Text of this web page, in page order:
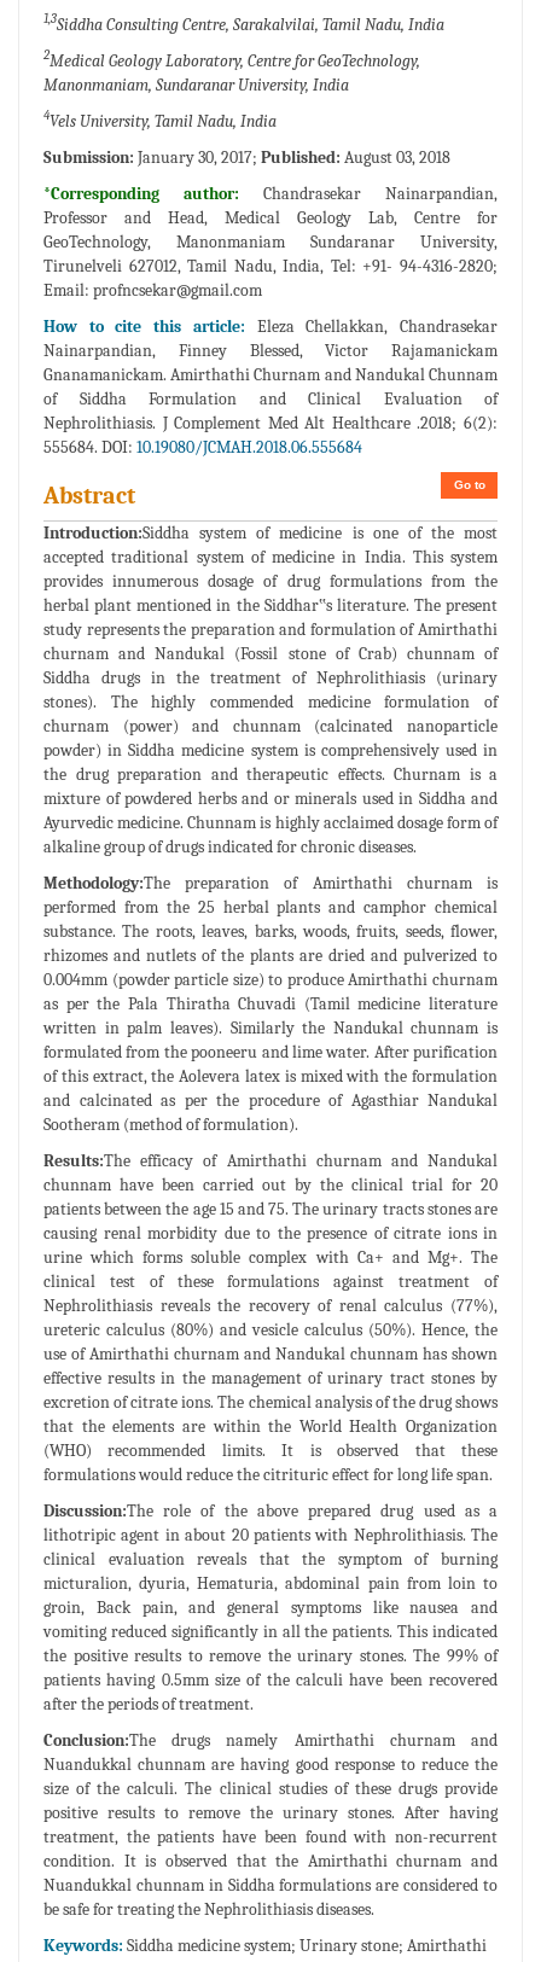
1,3Siddha Consulting Centre, Sarakalvilai, Tamil Nadu, India
2Medical Geology Laboratory, Centre for GeoTechnology,
Manonmaniam, Sundaranar University, India
4Vels University, Tamil Nadu, India
Submission: January 30, 2017; Published: August 03, 2018
*Corresponding author: Chandrasekar Nainarpandian,
Professor and Head, Medical Geology Lab, Centre for
GeoTechnology, Manonmaniam Sundaranar University,
Tirunelveli 627012, Tamil Nadu, India, Tel: +91- 94-4316-2820;
Email: profncsekar@gmail.com
How to cite this article: Eleza Chellakkan, Chandrasekar
Nainarpandian, Finney Blessed, Victor Rajamanickam
Gnanamanickam. Amirthathi Churnam and Nandukal Chunnam
of Siddha Formulation and Clinical Evaluation of
Nephrolithiasis. J Complement Med Alt Healthcare .2018; 6(2):
555684. DOI: 10.19080/JCMAH.2018.06.555684
Go to
Abstract
Introduction:Siddha system of medicine is one of the most
accepted traditional system of medicine in India. This system
provides innumerous dosage of drug formulations from the
herbal plant mentioned in the Siddhar‟s literature. The present
study represents the preparation and formulation of Amirthathi
churnam and Nandukal (Fossil stone of Crab) chunnam of
Siddha drugs in the treatment of Nephrolithiasis (urinary
stones). The highly commended medicine formulation of
churnam (power) and chunnam (calcinated nanoparticle
powder) in Siddha medicine system is comprehensively used in
the drug preparation and therapeutic effects. Churnam is a
mixture of powdered herbs and or minerals used in Siddha and
Ayurvedic medicine. Chunnam is highly acclaimed dosage form of
alkaline group of drugs indicated for chronic diseases.
Methodology:The preparation of Amirthathi churnam is
performed from the 25 herbal plants and camphor chemical
substance. The roots, leaves, barks, woods, fruits, seeds, flower,
rhizomes and nutlets of the plants are dried and pulverized to
0.004mm (powder particle size) to produce Amirthathi churnam
as per the Pala Thiratha Chuvadi (Tamil medicine literature
written in palm leaves). Similarly the Nandukal chunnam is
formulated from the pooneeru and lime water. After purification
of this extract, the Aolevera latex is mixed with the formulation
and calcinated as per the procedure of Agasthiar Nandukal
Sootheram (method of formulation).
Results:The efficacy of Amirthathi churnam and Nandukal
chunnam have been carried out by the clinical trial for 20
patients between the age 15 and 75. The urinary tracts stones are
causing renal morbidity due to the presence of citrate ions in
urine which forms soluble complex with Ca+ and Mg+. The
clinical test of these formulations against treatment of
Nephrolithiasis reveals the recovery of renal calculus (77%),
ureteric calculus (80%) and vesicle calculus (50%). Hence, the
use of Amirthathi churnam and Nandukal chunnam has shown
effective results in the management of urinary tract stones by
excretion of citrate ions. The chemical analysis of the drug shows
that the elements are within the World Health Organization
(WHO) recommended limits. It is observed that these
formulations would reduce the citrituric effect for long life span.
Discussion:The role of the above prepared drug used as a
lithotripic agent in about 20 patients with Nephrolithiasis. The
clinical evaluation reveals that the symptom of burning
micturalion, dyuria, Hematuria, abdominal pain from loin to
groin, Back pain, and general symptoms like nausea and
vomiting reduced significantly in all the patients. This indicated
the positive results to remove the urinary stones. The 99% of
patients having 0.5mm size of the calculi have been recovered
after the periods of treatment.
Conclusion:The drugs namely Amirthathi churnam and
Nuandukkal chunnam are having good response to reduce the
size of the calculi. The clinical studies of these drugs provide
positive results to remove the urinary stones. After having
treatment, the patients have been found with non-recurrent
condition. It is observed that the Amirthathi churnam and
Nuandukkal chunnam in Siddha formulations are considered to
be safe for treating the Nephrolithiasis diseases.
Keywords: Siddha medicine system; Urinary stone; Amirthathi